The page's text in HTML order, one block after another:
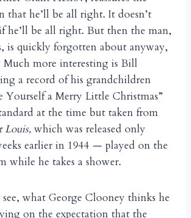
that he’ll be all right. It doesn’t
he’ll be all right. But then the man,
is quickly forgotten about anyway,
Much more interesting is Bill
a record of his grandchildren
Yourself a Merry Little Christmas”
at the time but taken from
Louis, which was released only
earlier in 1944 — played on the
while he takes a shower.
see, what George Clooney thinks he
on the expectation that the